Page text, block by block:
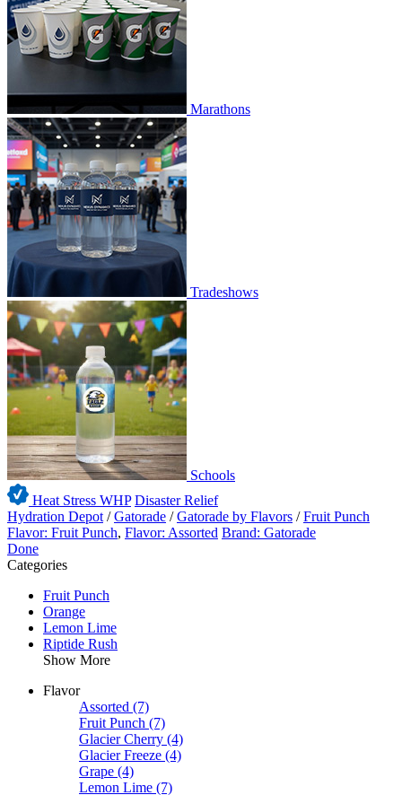
Marathons
Tradeshows
Schools
Heat Stress WHP Disaster Relief
Hydration Depot /Gatorade /Gatorade by Flavors /Fruit Punch
Flavor: Fruit Punch, Flavor: Assorted Brand: Gatorade
Done
Categories
Fruit Punch
Orange
Lemon Lime
Riptide Rush
Show More
Flavor
Assorted (7)
Fruit Punch (7)
Glacier Cherry (4)
Glacier Freeze (4)
Grape (4)
Lemon Lime (7)